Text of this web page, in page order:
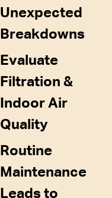
Unexpected
Breakdowns
Evaluate
Filtration &
Indoor Air
Quality
Routine
Maintenance
Leads to